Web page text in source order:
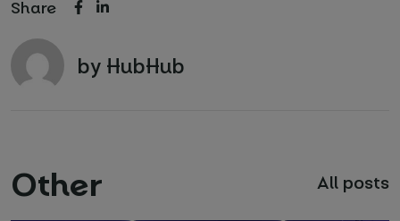
Share
by HubHub
Other All posts